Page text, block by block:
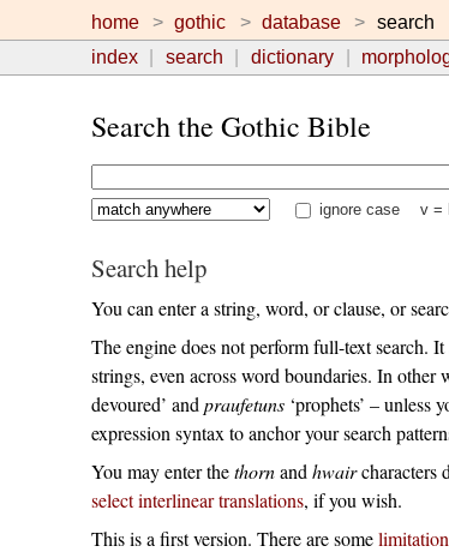
home gothic database
search
index
search dictionary
Search the Gothic Bible
ignore case v =
Search help
You can enter a string, word, or clause, or
The engine does not perform full-text search.
strings, even across word boundaries. In other
devoured’ and praufetuns‘prophets’ – unless
expression syntax to anchor your search
You may enter thethornand hwaircharacters
select interlinear translations, if you wish.
This is a first version. There are some